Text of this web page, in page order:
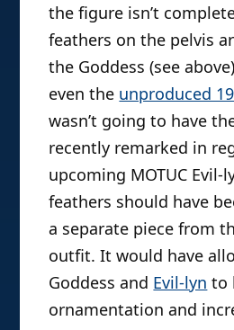
the figure isn’t
feathers on the pelvis
the Goddess (see
even the unproduced
wasn’t going to have
recently remarked in
upcoming MOTUC
feathers should have
a separate piece from
outfit. It would have
Goddess and Evil-lyn to
ornamentation and